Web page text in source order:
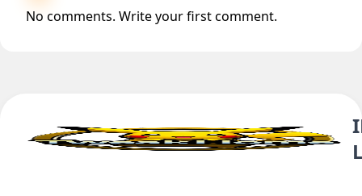
No comments. Write your first comment.